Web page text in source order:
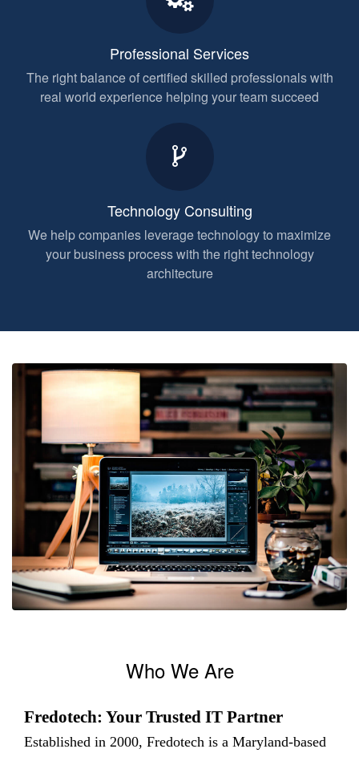
Professional Services
The right balance of certified skilled professionals with
real world experience helping your team succeed
Technology Consulting
We help companies leverage technology to maximize
your business process with the right technology
architecture
Who We Are
Fredotech: Your Trusted IT Partner
Established in 2000, Fredotech is a Maryland-based